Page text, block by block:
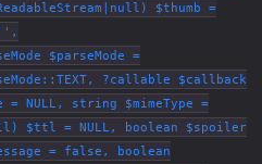
$thumb =
'',
$parseMode =
?callable $callback
NULL, string $mimeType =
$ttl = NULL, boolean $spoiler
= false, boolean